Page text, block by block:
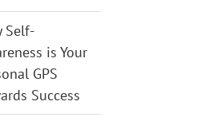
Self-
is Your
GPS
Success